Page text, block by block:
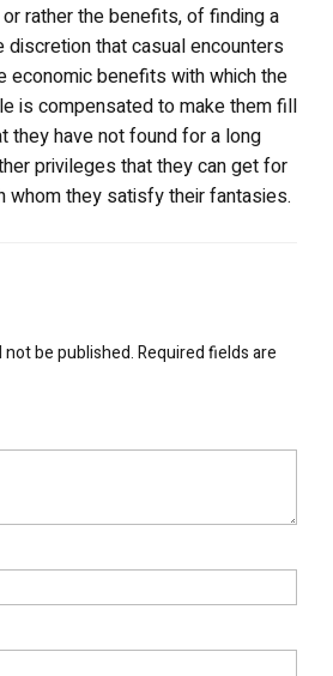
rather the benefits, of finding a
discretion that casual encounters
economic benefits with which the
is compensated to make them fill
they have not found for a long
privileges that they can get for
whom they satisfy their fantasies.
be published.Required fields are